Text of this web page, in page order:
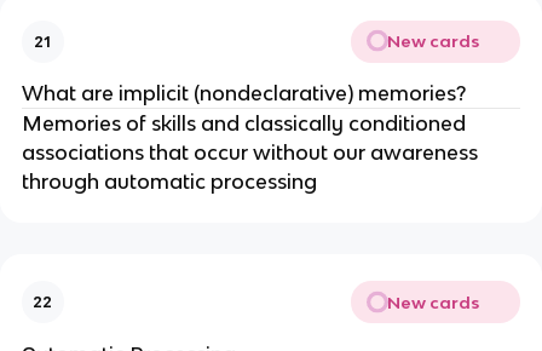
21 New cards
What are implicit (nondeclarative) memories?
Memories of skills and classically conditioned
associations that occur without our awareness
through automatic processing
22 New cards